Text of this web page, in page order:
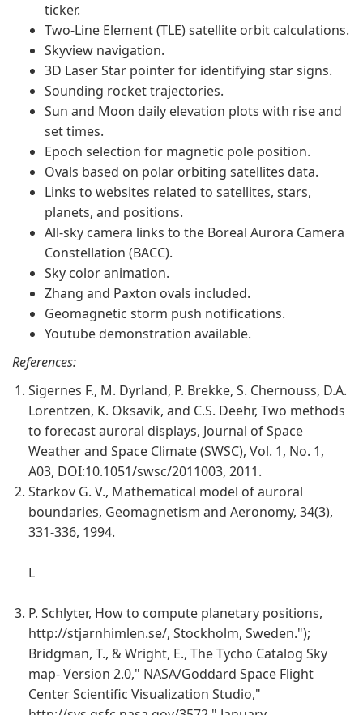
ticker.
Two-Line Element (TLE) satellite orbit calculations.
Skyview navigation.
3D Laser Star pointer for identifying star signs.
Sounding rocket trajectories.
Sun and Moon daily elevation plots with rise and
set times.
Epoch selection for magnetic pole position.
Ovals based on polar orbiting satellites data.
Links to websites related to satellites, stars,
planets, and positions.
All-sky camera links to the Boreal Aurora Camera
Constellation (BACC).
Sky color animation.
Zhang and Paxton ovals included.
Geomagnetic storm push notifications.
Youtube demonstration available.
References:
Sigernes F., M. Dyrland, P. Brekke, S. Chernouss, D.A.
Lorentzen, K. Oksavik, and C.S. Deehr, Two methods
to forecast auroral displays, Journal of Space
Weather and Space Climate (SWSC), Vol. 1, No. 1,
A03, DOI:10.1051/swsc/2011003, 2011.
Starkov G. V., Mathematical model of auroral
boundaries, Geomagnetism and Aeronomy, 34(3),
331-336, 1994.
L
P. Schlyter, How to compute planetary positions,
http://stjarnhimlen.se/, Stockholm, Sweden.");
Bridgman, T., & Wright, E., The Tycho Catalog Sky
map- Version 2.0," NASA/Goddard Space Flight
Center Scientific Visualization Studio,"